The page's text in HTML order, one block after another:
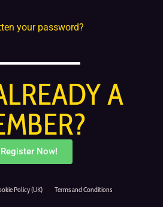
your password?
A
Register Now!
Policy (UK) Terms and Conditions